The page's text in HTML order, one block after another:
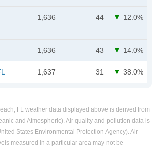
1,636 44 12.0%
1,636 43 14.0%
1,637 31 38.0%
FL weather data displayed above is derived from
and Atmospheric). Air quality and pollution data is
States Environmental Protection Agency). Air
measured in a particular area may not be